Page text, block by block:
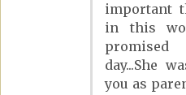
important
in this
day...She
you as